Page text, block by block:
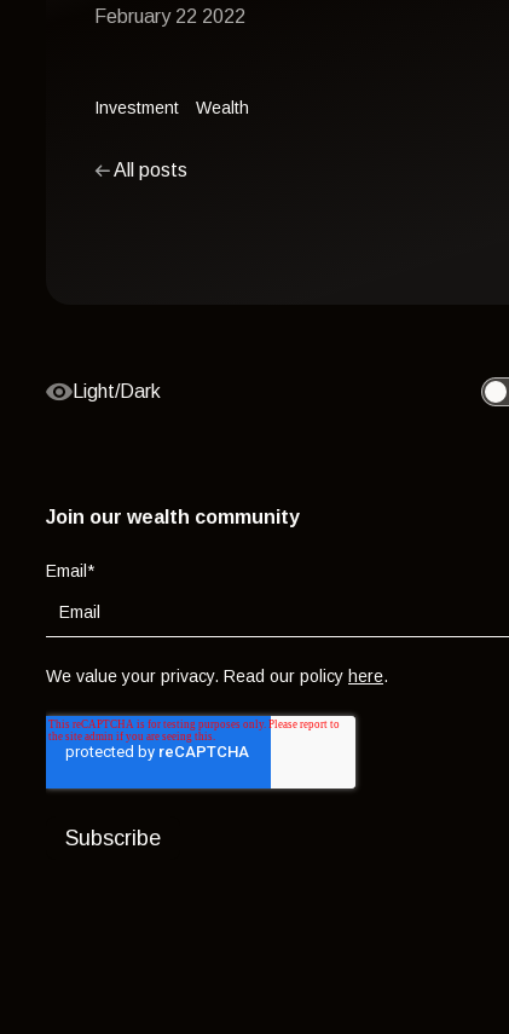
February 22 2022
Investment Wealth
All posts
Light/Dark
Join our wealth community
Email*
We value your privacy. Read our policy here.